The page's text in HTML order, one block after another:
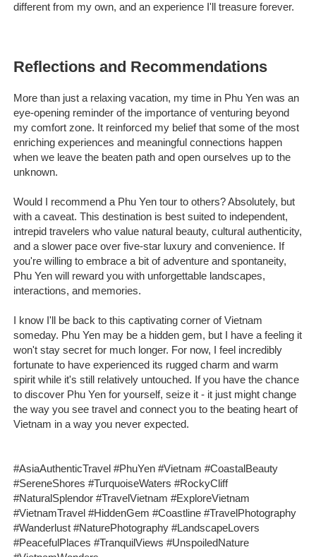
different from my own, and an experience I'll treasure forever.
Reflections and Recommendations
More than just a relaxing vacation, my time in Phu Yen was an
eye-opening reminder of the importance of venturing beyond
my comfort zone. It reinforced my belief that some of the most
enriching experiences and meaningful connections happen
when we leave the beaten path and open ourselves up to the
unknown.
Would I recommend a Phu Yen tour to others? Absolutely, but
with a caveat. This destination is best suited to independent,
intrepid travelers who value natural beauty, cultural authenticity,
and a slower pace over five-star luxury and convenience. If
you're willing to embrace a bit of adventure and spontaneity,
Phu Yen will reward you with unforgettable landscapes,
interactions, and memories.
I know I'll be back to this captivating corner of Vietnam
someday. Phu Yen may be a hidden gem, but I have a feeling it
won't stay secret for much longer. For now, I feel incredibly
fortunate to have experienced its rugged charm and warm
spirit while it's still relatively untouched. If you have the chance
to discover Phu Yen for yourself, seize it - it just might change
the way you see travel and connect you to the beating heart of
Vietnam in a way you never expected.
#AsiaAuthenticTravel #PhuYen #Vietnam #CoastalBeauty
#SereneShores #TurquoiseWaters #RockyCliff
#NaturalSplendor #TravelVietnam #ExploreVietnam
#VietnamTravel #HiddenGem #Coastline #TravelPhotography
#Wanderlust #NaturePhotography #LandscapeLovers
#PeacefulPlaces #TranquilViews #UnspoiledNature